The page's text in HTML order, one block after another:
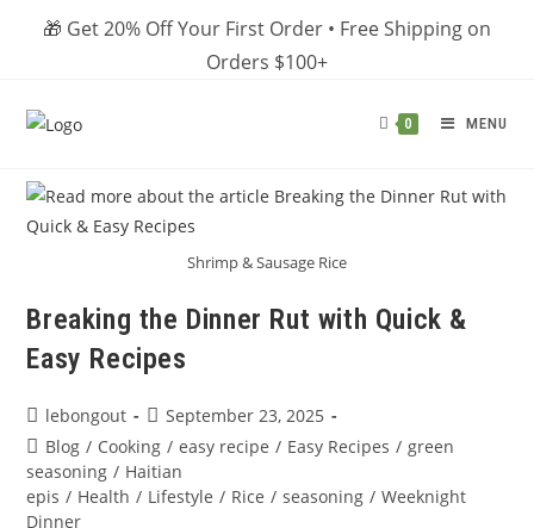
🎁 Get 20% Off Your First Order • Free Shipping on
Orders $100+
0 MENU
Shrimp & Sausage Rice
Breaking the Dinner Rut with Quick &
Easy Recipes
Post
author:
lebongout
Post
published:
September 23, 2025
Post
category:
Blog / Cooking / easy recipe / Easy Recipes / green
seasoning / Haitian
epis / Health / Lifestyle / Rice / seasoning / Weeknight
Dinner